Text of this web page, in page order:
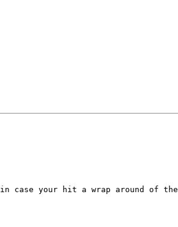
in case your hit a wrap around of the